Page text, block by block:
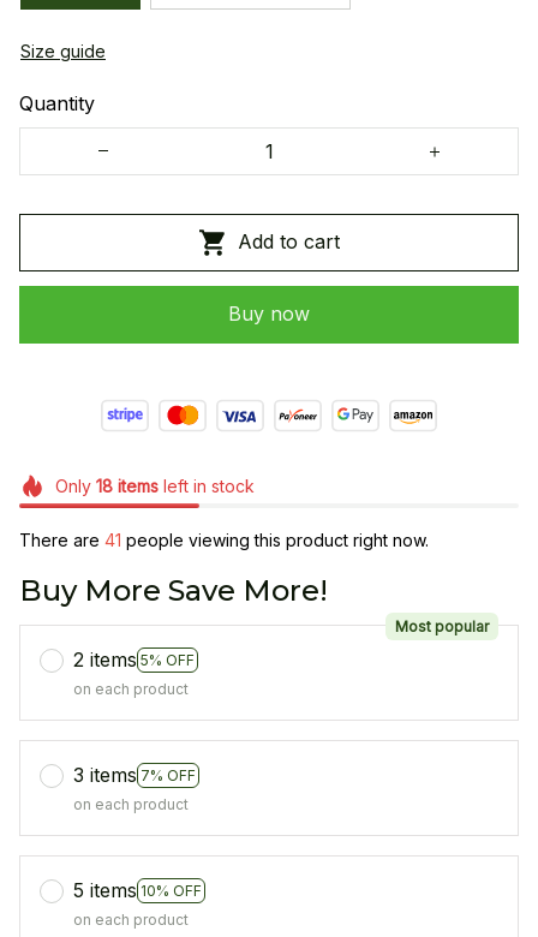
Size guide
Quantity
Add to cart
Buy now
Only 18itemsleft in stock
There are 41 people viewing this product right now.
Buy More Save More!
2 items 5% OFF
Most popular
on each product
3 items 7% OFF
on each product
5 items 10% OFF
on each product